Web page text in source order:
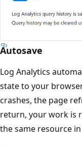
Autosave
Log Analytics
state to your
crashes, the page
return, your work is
the same resource